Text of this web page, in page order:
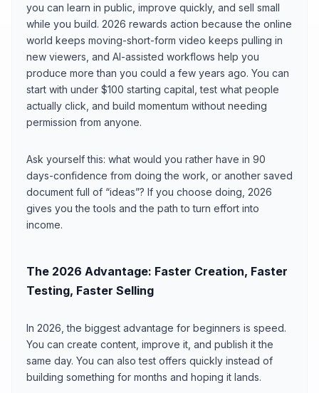
you can learn in public, improve quickly, and sell small
while you build. 2026 rewards action because the online
world keeps moving-short-form video keeps pulling in
new viewers, and AI-assisted workflows help you
produce more than you could a few years ago. You can
start with under $100 starting capital, test what people
actually click, and build momentum without needing
permission from anyone.
Ask yourself this: what would you rather have in 90
days-confidence from doing the work, or another saved
document full of “ideas”? If you choose doing, 2026
gives you the tools and the path to turn effort into
income.
The 2026 Advantage: Faster Creation, Faster
Testing, Faster Selling
In 2026, the biggest advantage for beginners is speed.
You can create content, improve it, and publish it the
same day. You can also test offers quickly instead of
building something for months and hoping it lands.